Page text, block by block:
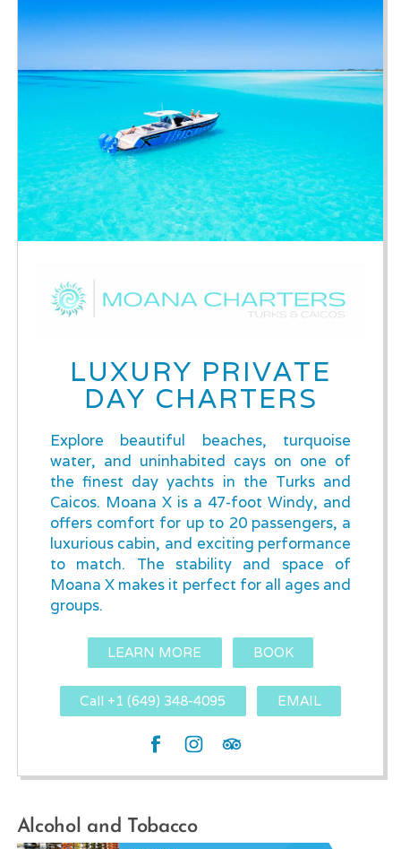
LUXURY PRIVATE
DAY CHARTERS
Explore beautiful beaches, turquoise
water, and uninhabited cays on one of
the finest day yachts in the Turks and
Caicos. Moana X is a 47-foot Windy, and
offers comfort for up to 20 passengers, a
luxurious cabin, and exciting performance
to match. The stability and space of
Moana X makes it perfect for all ages and
groups.
LEARN MORE BOOK
Call +1 (649) 348-4095 EMAIL
Alcohol and Tobacco